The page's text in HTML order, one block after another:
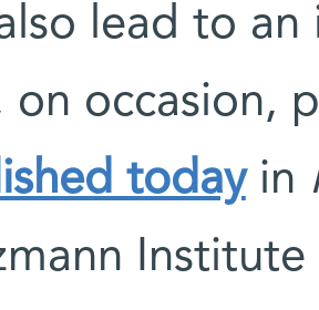
lead to
on occasion,
todayin